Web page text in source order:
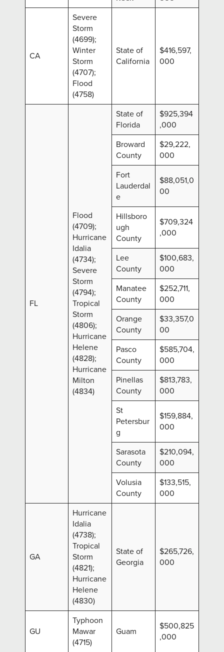
CA
Severe
Storm
(4699);
Winter
Storm
(4707);
Flood
(4758)
State of
California
$416,597,
000
FL
Flood
(4709);
Hurricane
Idalia
(4734);
Severe
Storm
(4794);
Tropical
Storm
(4806);
Hurricane
Helene
(4828);
Hurricane
Milton
(4834)
State of
Florida
$925,394
,000
Broward
County
$29,222,
000
Fort
Lauderdal
e
$88,051,0
00
Hillsboro
ugh
County
$709,324
,000
Lee
County
$100,683,
000
Manatee
County
$252,711,
000
Orange
County
$33,357,0
00
Pasco
County
$585,704,
000
Pinellas
County
$813,783,
000
St
Petersbur
g
$159,884,
000
Sarasota
County
$210,094,
000
Volusia
County
$133,515,
000
GA
Hurricane
Idalia
(4738);
Tropical
Storm
(4821);
Hurricane
Helene
(4830)
State of
Georgia
$265,726,
000
GU
Typhoon
Mawar
(4715)
Guam
$500,825
,000